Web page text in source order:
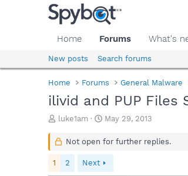
Home Forums What's
New posts Search forums
Home Forums General Malware
ilivid and PUP Files
T
r
d
luke1am
S
a
t
May 29, 2013
Not open for further replies.
1 2 Next